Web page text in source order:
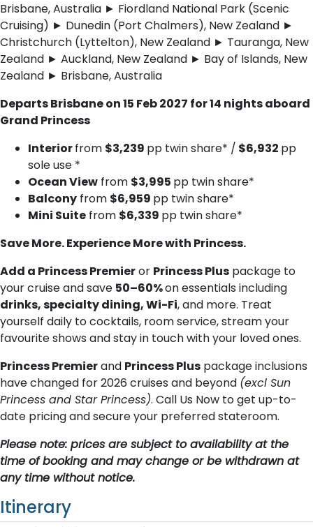
Brisbane, Australia ► Fiordland National Park (Scenic
Cruising) ► Dunedin (Port Chalmers), New Zealand ►
Christchurch (Lyttelton), New Zealand ► Tauranga, New
Zealand ► Auckland, New Zealand ► Bay of Islands, New
Zealand ► Brisbane, Australia
Departs Brisbane on 15 Feb 2027 for 14 nights aboard
Grand Princess
Interiorfrom $3,239 pp twin share* / $6,932 pp
sole use *
Ocean View from $3,995 pp twin share*
Balcony from $6,959 pp twin share*
Mini Suite from $6,339 pp twin share*
Save More. Experience More with Princess.
Add a Princess Premieror Princess Plus package to
your cruise and save 50–60%on essentials including
drinks, specialty dining, Wi-Fi, and more. Treat
yourself daily to cocktails, room service, stream your
favourite shows and stay in touch with your loved ones.
Princess Premierand Princess Plus package inclusions
have changed for 2026 cruises and beyond (excl Sun
Princess and Star Princess). Call Us Now to get up-to-
date pricing and secure your preferred stateroom.
Please note: prices are subject to availability at the
time of booking and may change or be withdrawn at
any time without notice.
Itinerary